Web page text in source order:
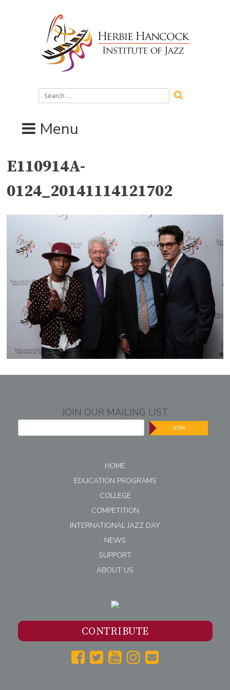
Search
for:
Menu
E110914A-
0124_20141114121702
JOIN OUR MAILING LIST
JOIN
HOME
EDUCATION PROGRAMS
COLLEGE
COMPETITION
INTERNATIONAL JAZZ DAY
NEWS
SUPPORT
ABOUT US
CONTRIBUTE